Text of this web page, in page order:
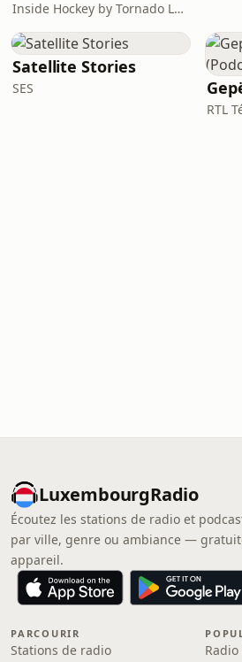
Inside Hockey by Tornado Luxembourg - le19.studio
Satellite Stories
SES
RTL
LuxembourgRadio
Écoutez les stations de radio et
par ville, genre ou ambiance —
appareil.
PARCOURIR
Stations de radio